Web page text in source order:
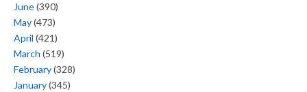
June(390)
May(473)
April (421)
March (519)
February(328)
January(345)